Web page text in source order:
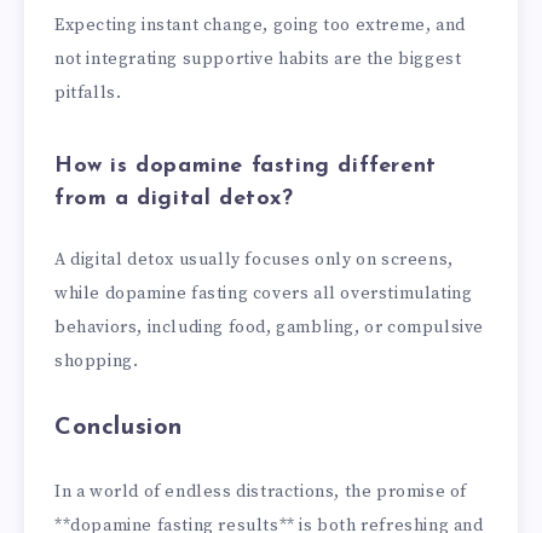
Expecting instant change, going too extreme, and
not integrating supportive habits are the biggest
pitfalls.
How is dopamine fasting different
from a digital detox?
A digital detox usually focuses only on screens,
while dopamine fasting covers all overstimulating
behaviors, including food, gambling, or compulsive
shopping.
Conclusion
In a world of endless distractions, the promise of
**dopamine fasting results** is both refreshing and